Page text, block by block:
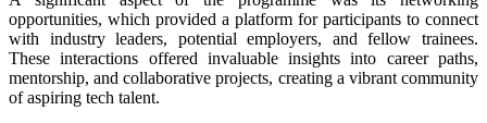
opportunities, which provided a platform for participants to connect
with industry leaders, potential employers, and fellow trainees.
These interactions offered invaluable insights into career paths,
mentorship, and collaborative projects, creating a vibrant community
of aspiring tech talent.